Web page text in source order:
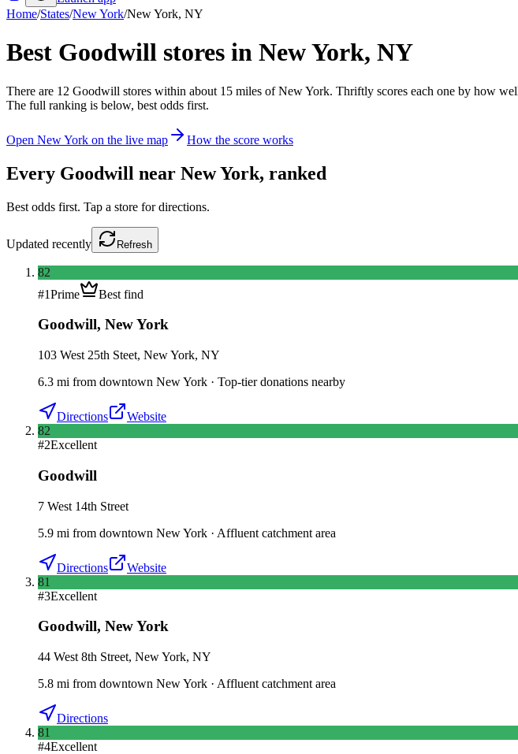
Home/States/New York/New York, NY
Best Goodwill stores in New York, NY
There are 12 Goodwill stores within about 15 miles ofNew York. Thriftly scores each one by how
The full ranking is below, best odds first.
Open New York on the live map How the score works
Every Goodwill near New York, ranked
Best odds first. Tap a store for directions.
Updated recently Refresh
82
#1Prime Best find
Goodwill, New York
103 West 25th Steet, New York, NY
6.3 mi from downtown New York · Top-tier donations nearby
Directions
Website
82
#2Excellent
Goodwill
7 West 14th Street
5.9 mi from downtown New York · Affluent catchment area
Directions
Website
81
#3Excellent
Goodwill, New York
44 West 8th Street, New York, NY
5.8 mi from downtown New York · Affluent catchment area
Directions
81
#4Excellent